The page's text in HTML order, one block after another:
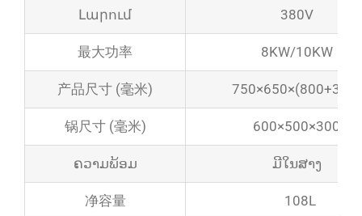
Լարում 380V
最大功率 8KW/10KW
产品尺寸 (毫米) 750×650×(800+300)
锅尺寸 (毫米) 600×500×300
ຄວາມພ້ອມ ມີໃນສາງ
净容量 108L